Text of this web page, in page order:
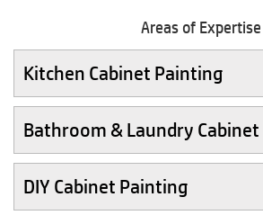
Areas of Expertise
Kitchen Cabinet Painting
Bathroom & Laundry
DIY Cabinet Painting